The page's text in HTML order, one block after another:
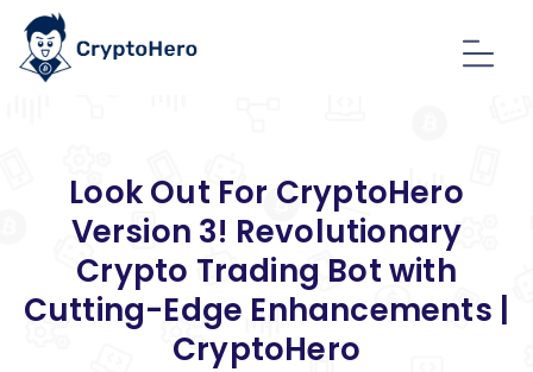
Look Out For CryptoHero
Version 3! Revolutionary
Crypto Trading Bot with
Cutting-Edge Enhancements |
CryptoHero